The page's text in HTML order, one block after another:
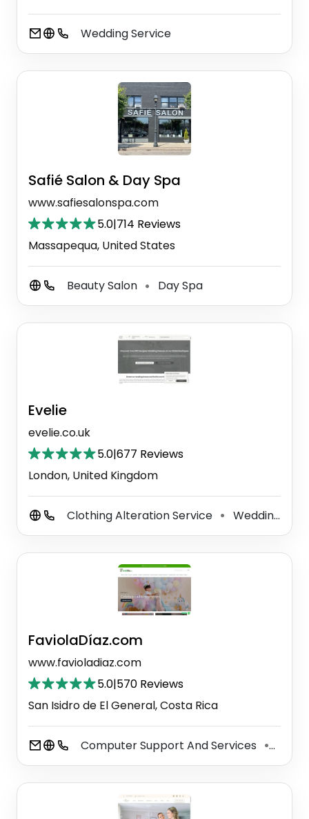
Wedding Service
Safié Salon & Day Spa
www.safiesalonspa.com
5.0|714 Reviews
Massapequa, United States
Beauty Salon ⚫ Day Spa
Evelie
evelie.co.uk
5.0|677 Reviews
London, United Kingdom
Clothing Alteration Service ⚫ Wedding Store
FaviolaDíaz.com
www.favioladiaz.com
5.0|570 Reviews
San Isidro de El General, Costa Rica
Computer Support And Services ⚫